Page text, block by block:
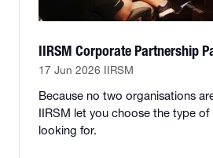
IIRSM Corporate Partnership
17 Jun 2026 IIRSM
Because no two organisations
IIRSM let you choose the type of
looking for.